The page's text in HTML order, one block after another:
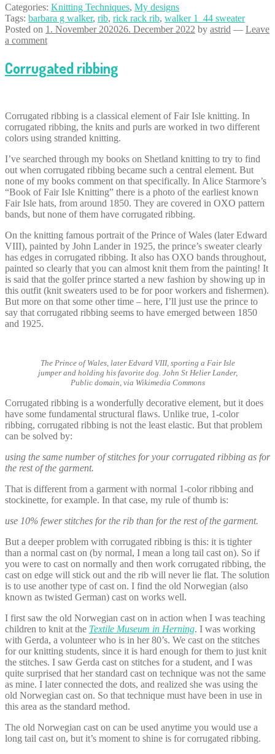
Categories: Knitting Techniques, My designs
Tags: barbara g walker, rib, rick rack rib, walker 1_44 sweater
Posted on 1. November 202026. December 2022 by astrid — Leave
a comment
Corrugated ribbing
Corrugated ribbing is a classical element of Fair Isle knitting. In
corrugated ribbing, the knits and purls are worked in two different
colors using stranded knitting.
I’ve searched through my books on Shetland knitting to try to find
out when corrugated ribbing became such a central element. But
none of my books comment on that specifically. In Alice Starmore’s
“Book of Fair Isle Knitting” there is a photo of the earliest known
Fair Isle hats, from around 1850. They are covered in OXO pattern
bands, but none of them have corrugated ribbing.
On the knitting famous portrait of the Prince of Wales (later Edward
VIII), painted by John Lander in 1925, the prince’s sweater clearly
has edges in corrugated ribbing. It also has OXO bands throughout,
painted so clearly that you can almost knit them from the painting! It
is said that the golfer prince started a new fashion by showing up in
this outfit (knit sweaters used to be for poor workers and fishermen).
But more on that some other time – here, I’ll just use the prince to
say that corrugated ribbing seems to have emerged between 1850
and 1925.
The Prince of Wales, later Edvard VIII, sporting a Fair Isle
jumper and holding his favorite dog. John St Helier Lander,
Public domain, via Wikimedia Commons
Corrugated ribbing is a wonderfully decorative element, but it does
have some fundamental structural flaws. Unlike true, 1-color
ribbing, corrugated ribbing is not the least elastic. But that problem
can be solved by:
using the same number of stitches for your corrugated ribbing as for
the rest of the garment.
That is different from a garment with normal 1-color ribbing and
stockinette, for example. In that case, my rule of thumb is:
use 10% fewer stitches for the rib than for the rest of the garment.
But a deeper problem with corrugated ribbing is this: it is tighter
than a normal cast on (by normal, I mean a long tail cast on). So if
you were to cast on normally and then work corrugated ribbing, the
cast on edge will stick out and the rib will never lie flat. The solution
is to use another type of cast on. I find the old Norwegian (also
known as twisted German) cast on works well.
I first saw the old Norwegian cast on in action when I was teaching
children to knit at the Textile Museum in Herning. I was working
with Gerda, a volunteer who is in her 80’s. We cast on the stitches
for our knitting students, since it is hard enough for them to just knit
the stitches. I saw Gerda cast on stitches for a student, and I was
quite surprised that her standard cast on technique was not the same
as mine. I later connected the dots, and realized she was using the
old Norwegian cast on. So that technique must have been in use in
this area as the standard method.
The old Norwegian cast on can be used anytime you would use a
long tail cast on, but it’s moment to shine is for corrugated ribbing.